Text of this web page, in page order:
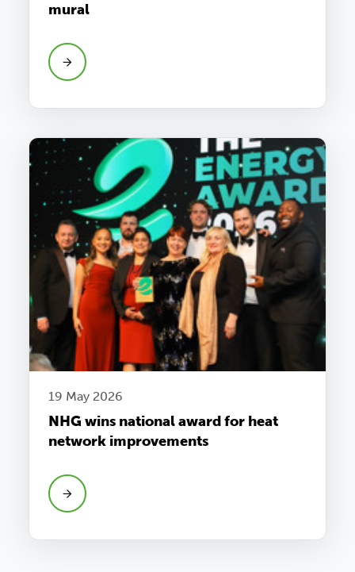
mural
19 May 2026
NHG wins national award for heat
network improvements